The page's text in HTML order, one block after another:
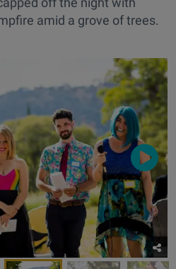
amid a grove of trees.